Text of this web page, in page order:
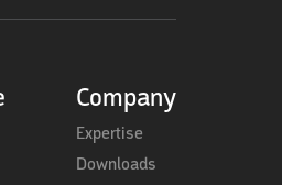
Company
Expertise
Downloads